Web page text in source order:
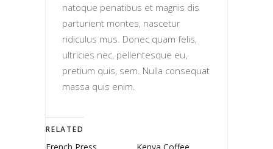
natoque penatibus et magnis dis
parturient montes, nascetur
ridiculus mus. Donec quam felis,
ultricies nec, pellentesque eu,
pretium quis, sem. Nulla consequat
massa quis enim.
RELATED
French Press
Kenya Coffee